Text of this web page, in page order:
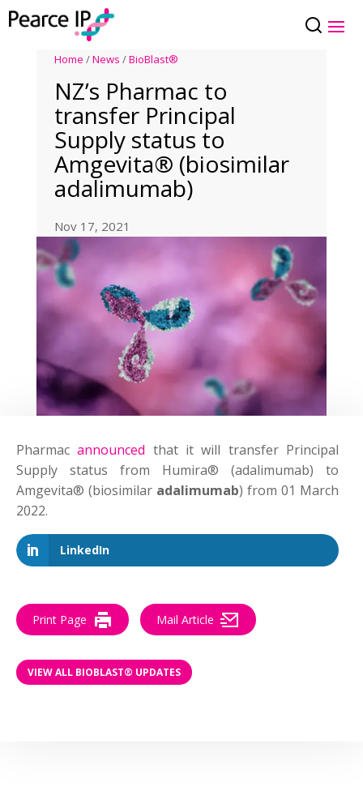
Home /News /BioBlast®
NZ’s Pharmac to
transfer Principal
Supply status to
Amgevita® (biosimilar
adalimumab)
Nov 17, 2021
Pharmacannounced that it will transfer Principal
Supply status from Humira® (adalimumab) to
Amgevita® (biosimilar adalimumab) from 01 March
2022.
LinkedIn
Print Page Mail Article
VIEW ALL BIOBLAST® UPDATES